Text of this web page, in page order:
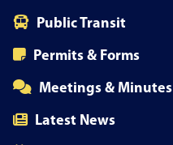
Public Transit
Permits & Forms
Meetings & Minutes
Latest News